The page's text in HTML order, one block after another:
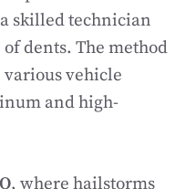
skilled technician
dents. The method
vehicle
and high-
, where hailstorms